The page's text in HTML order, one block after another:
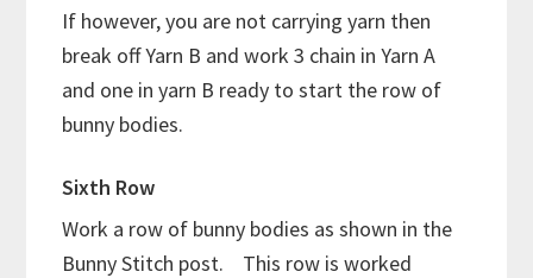
If however, you are not carrying yarn then
break off Yarn B and work 3 chain in Yarn A
and one in yarn B ready to start the row of
bunny bodies.
Sixth Row
Work a row of bunny bodies as shown in the
Bunny Stitch post. This row is worked